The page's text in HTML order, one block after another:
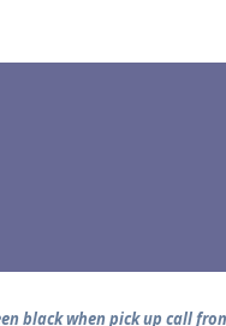
black when pick up call